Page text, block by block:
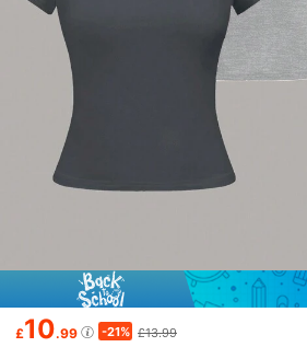
£10.99 -21% £13.99